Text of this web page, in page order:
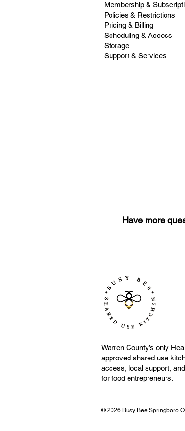
Membership &
Policies & Restrictions
Pricing & Billing
Scheduling & Access
Storage
Support & Services
Have more
Warren County’s only
approved shared use
access, local support,
for food entrepreneurs.
© 2026 Busy Bee Springboro